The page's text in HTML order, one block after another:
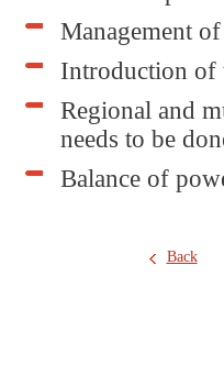
Management
Introduction of
Regional and
needs to be
Balance of
Back